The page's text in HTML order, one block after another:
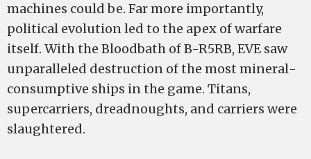
machines could be. Far more importantly,
political evolution led to the apex of warfare
itself. With the Bloodbath of B­-R5RB, EVE saw
unparalleled destruction of the most mineral­
consumptive ships in the game. Titans,
supercarriers, dreadnoughts, and carriers were
slaughtered.